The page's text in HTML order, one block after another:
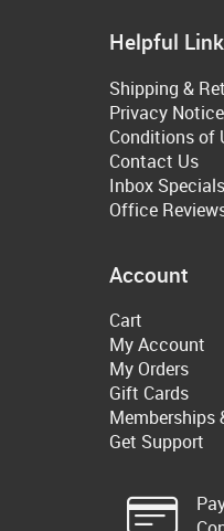
Helpful
Shipping &
Privacy Notice
Conditions of
Contact Us
Inbox Specials
Office
Account
Cart
My Account
My Orders
Gift Cards
Memberships
Get Support